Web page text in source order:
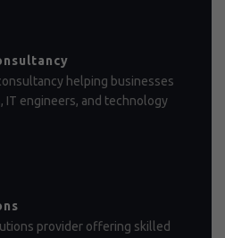
helping businesses
IT engineers, and technology
provider offering skilled